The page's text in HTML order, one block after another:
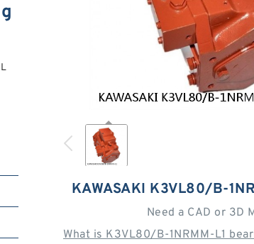
KAWASAKI K3VL80/B-
Need a CAD or 3D
What is K3VL80/B-1NRMM-L1